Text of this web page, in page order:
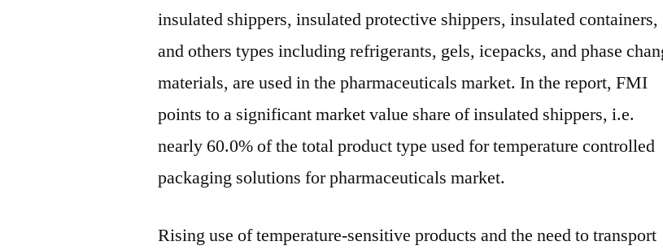
insulated shippers, insulated protective shippers, insulated containers,
and others types including refrigerants, gels, icepacks, and phase
materials, are used in the pharmaceuticals market. In the report, FMI
points to a significant market value share of insulated shippers, i.e.
nearly 60.0% of the total product type used for temperature controlled
packaging solutions for pharmaceuticals market.
Rising use of temperature-sensitive products and the need to transport